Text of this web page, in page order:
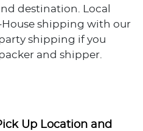
destination. Local
House shipping with our
shipping if you
and shipper.
Up Location and